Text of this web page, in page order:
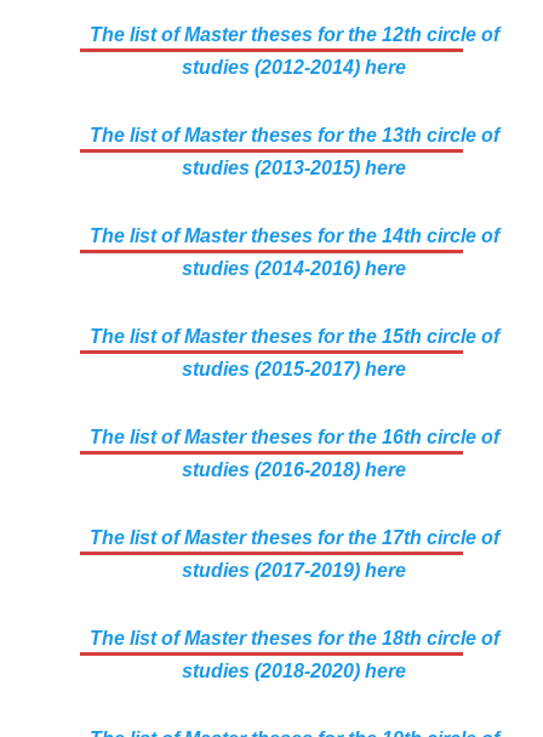
The list of Master theses for the 12th circle of
studies (2012-2014) here
The list of Master theses for the 13th circle of
studies (2013-2015) here
The list of Master theses for the 14th circle of
studies (2014-2016) here
The list of Master theses for the 15th circle of
studies (2015-2017) here
The list of Master theses for the 16th circle of
studies (2016-2018) here
The list of Master theses for the 17th circle of
studies (2017-2019) here
The list of Master theses for the 18th circle of
studies (2018-2020) here